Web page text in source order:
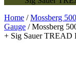
Home /Mossberg
Gauge / Mossberg
+ Sig Sauer TREAD